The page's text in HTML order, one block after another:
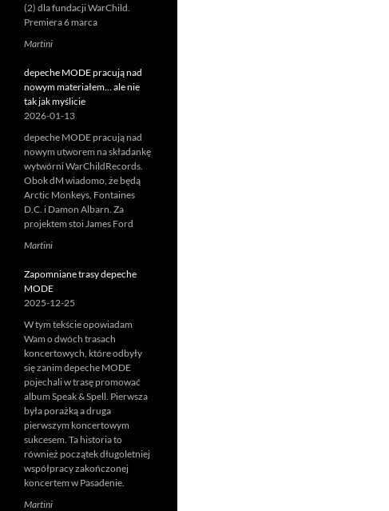
(2) dla fundacji WarChild.
Premiera 6 marca
Martini
depeche MODE pracują nad
nowym materiałem… ale nie
tak jak myślicie
2026-01-13
depeche MODE pracują nad
nowym utworem na składankę
wytwórni WarChildRecords.
Obok dM wiadomo, że będą
Arctic Monkeys, Fontaines
D.C. i Damon Albarn. Za
projektem stoi James Ford
Martini
Zapomniane trasy depeche
MODE
2025-12-25
W tym tekście opowiadam
Wam o dwóch trasach
koncertowych, które odbyły
się zanim depeche MODE
pojechali w trasę promować
album Speak & Spell. Pierwsza
była porażką a druga
pierwszym koncertowym
sukcesem. Ta historia to
również początek długoletniej
współpracy zakończonej
koncertem w Pasadenie.
Martini